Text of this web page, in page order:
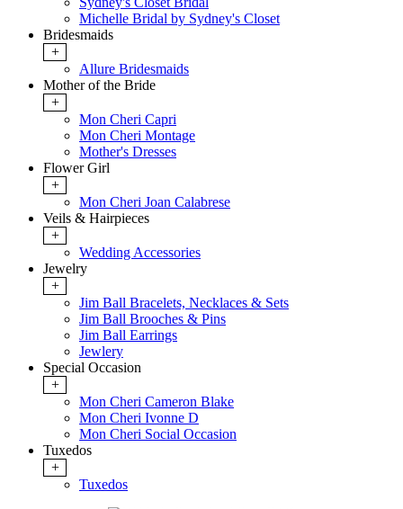
Michelle Bridal by Sydney's Closet
Bridesmaids
+
Allure Bridesmaids
Mother of the Bride
+
Mon Cheri Capri
Mon Cheri Montage
Mother's Dresses
Flower Girl
+
Mon Cheri Joan Calabrese
Veils & Hairpieces
+
Wedding Accessories
Jewelry
+
Jim Ball Bracelets, Necklaces & Sets
Jim Ball Brooches & Pins
Jim Ball Earrings
Jewlery
Special Occasion
+
Mon Cheri Cameron Blake
Mon Cheri Ivonne D
Mon Cheri Social Occasion
Tuxedos
+
Tuxedos